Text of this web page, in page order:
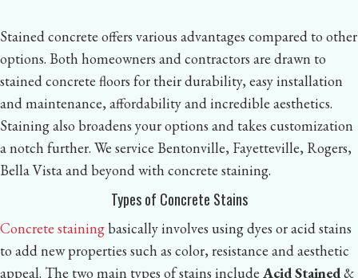
Stained concrete offers various advantages compared to other
options. Both homeowners and contractors are drawn to
stained concrete floors for their durability, easy installation
and maintenance, affordability and incredible aesthetics.
Staining also broadens your options and takes customization
a notch further. We service Bentonville, Fayetteville, Rogers,
Bella Vista and beyond with concrete staining.
Types of Concrete Stains
Concrete stainingbasically involves using dyes or acid stains
to add new properties such as color, resistance and aesthetic
appeal. The two main types of stains include Acid Stained&